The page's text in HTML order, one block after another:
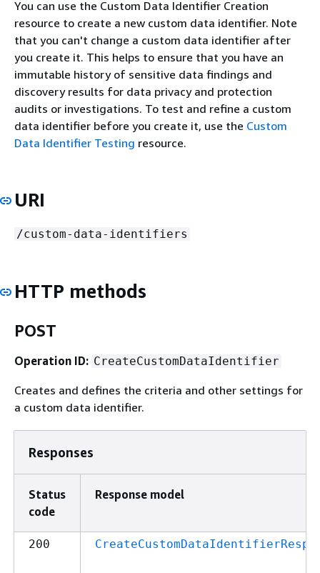
You can use the Custom Data Identifier Creation
resource to create a new custom data identifier. Note
that you can't change a custom data identifier after
you create it. This helps to ensure that you have an
immutable history of sensitive data findings and
discovery results for data privacy and protection
audits or investigations. To test and refine a custom
data identifier before you create it, use the Custom
Data Identifier Testing resource.
URI
/custom-data-identifiers
HTTP methods
POST
Operation ID: CreateCustomDataIdentifier
Creates and defines the criteria and other settings for
a custom data identifier.
Responses
Status
code
Response model
200